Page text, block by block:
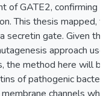
of GATE2, confirming
This thesis mapped,
secretin gate. Given
approach
the method here will
of pathogenic